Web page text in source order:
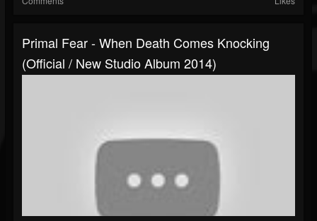
Primal Fear - When Death Comes Knocking
(Official / New Studio Album 2014)